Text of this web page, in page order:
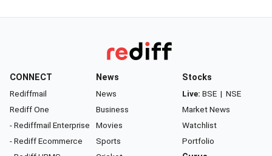
CONNECT
Rediffmail
Rediff One
- Rediffmail Enterprise
- Rediff Ecommerce
News
News
Business
Movies
Sports
Stocks
Live: BSE | NSE
Market News
Watchlist
Portfolio